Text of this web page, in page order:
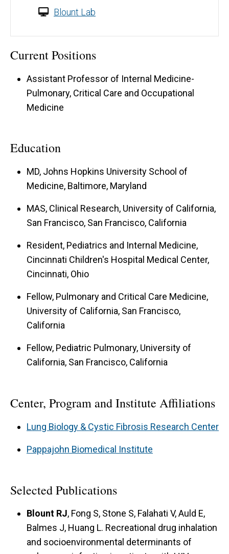
Blount Lab
Current Positions
Assistant Professor of Internal Medicine-
Pulmonary, Critical Care and Occupational
Medicine
Education
MD, Johns Hopkins University School of
Medicine, Baltimore, Maryland
MAS, Clinical Research, University of California,
San Francisco, San Francisco, California
Resident, Pediatrics and Internal Medicine,
Cincinnati Children's Hospital Medical Center,
Cincinnati, Ohio
Fellow, Pulmonary and Critical Care Medicine,
University of California, San Francisco,
California
Fellow, Pediatric Pulmonary, University of
California, San Francisco, California
Center, Program and Institute Affiliations
Lung Biology & Cystic Fibrosis Research Center
Pappajohn Biomedical Institute
Selected Publications
Blount RJ, Fong S, Stone S, Falahati V, Auld E,
Balmes J, Huang L. Recreational drug inhalation
and socioenvironmental determinants of